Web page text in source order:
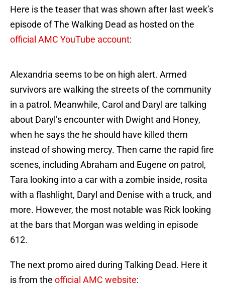
Here is the teaser that was shown after last week’s
episode of The Walking Dead as hosted on the
official AMC YouTube account:
Alexandria seems to be on high alert. Armed
survivors are walking the streets of the community
in a patrol. Meanwhile, Carol and Daryl are talking
about Daryl’s encounter with Dwight and Honey,
when he says the he should have killed them
instead of showing mercy. Then came the rapid fire
scenes, including Abraham and Eugene on patrol,
Tara looking into a car with a zombie inside, rosita
with a flashlight, Daryl and Denise with a truck, and
more. However, the most notable was Rick looking
at the bars that Morgan was welding in episode
612.
The next promo aired during Talking Dead. Here it
is from the official AMC website: